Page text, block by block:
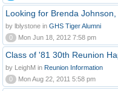
Looking for Brenda
by lblystone in GHS Tiger Alumni
0
Mon Jun 18, 2012 7:58 pm
Class of '81 30th Reunion
by LeighM in Reunion Information
0
Mon Aug 22, 2011 5:58 pm